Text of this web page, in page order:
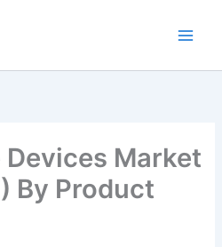
Devices Market
By Product